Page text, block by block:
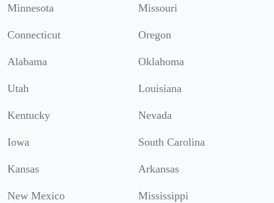
Minnesota Missouri
Connecticut Oregon
Alabama Oklahoma
Utah Louisiana
Kentucky Nevada
Iowa South Carolina
Kansas Arkansas
New Mexico Mississippi